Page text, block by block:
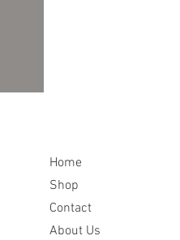
Home
Shop
Contact
About Us